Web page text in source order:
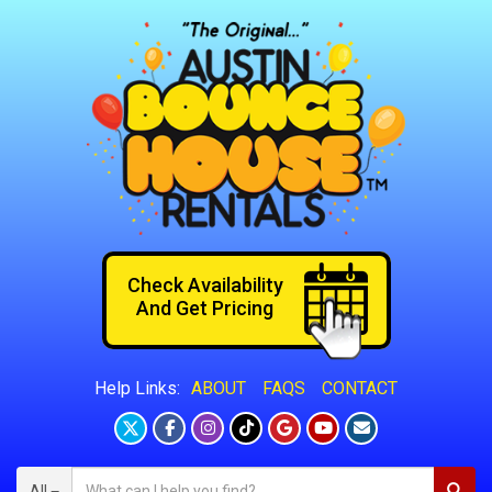
Help Links: ABOUT FAQS CONTACT
Check Availability
And Get Pricing